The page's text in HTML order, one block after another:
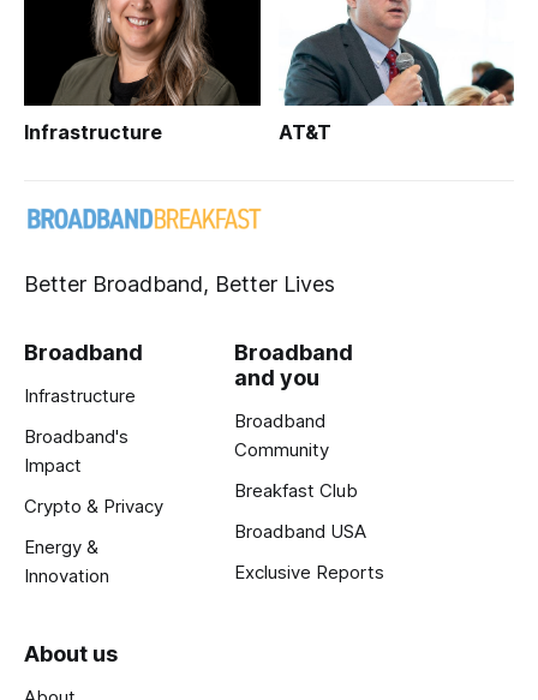
Infrastructure AT&T
Better Broadband, Better Lives
Broadband
Infrastructure
Broadband's
Impact
Crypto & Privacy
Energy &
Innovation
Broadband
and you
Broadband
Community
Breakfast Club
Broadband USA
Exclusive Reports
About us